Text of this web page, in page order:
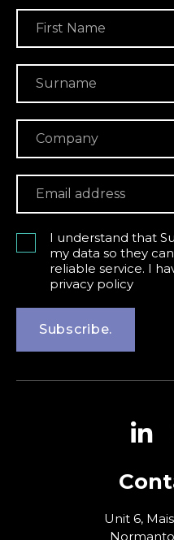
I understand that
my data so they
reliable service. I
privacy policy
Subscribe.
Unit 6,